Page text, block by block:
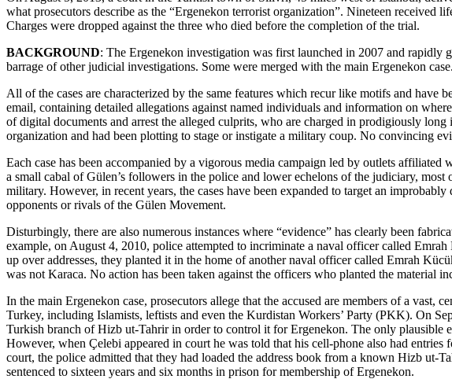
what prosecutors describe as the “Ergenekon terrorist organization”. Nineteen received
Charges were dropped against the three who died before the completion of the trial.
BACKGROUND: The Ergenekon investigation was first launched in 2007 and rapidly
barrage of other judicial investigations. Some were merged with the main Ergenekon
All of the cases are characterized by the same features which recur like motifs and
email, containing detailed allegations against named individuals and information on
of digital documents and arrest the alleged culprits, who are charged in prodigiously
organization and had been plotting to stage or instigate a military coup. No convincing
Each case has been accompanied by a vigorous media campaign led by outlets
a small cabal of Gülen’s followers in the police and lower echelons of the judiciary,
military. However, in recent years, the cases have been expanded to target an
opponents or rivals of the Gülen Movement.
Disturbingly, there are also numerous instances where “evidence” has clearly been
example, on August 4, 2010, police attempted to incriminate a naval officer called
up over addresses, they planted it in the home of another naval officer called Emrah
was not Karaca. No action has been taken against the officers who planted the material
In the main Ergenekon case, prosecutors allege that the accused are members of a
Turkey, including Islamists, leftists and even the Kurdistan Workers’ Party (PKK). On
Turkish branch of Hizb ut-Tahrir in order to control it for Ergenekon. The only plausible
However, when Çelebi appeared in court he was told that his cell-phone also had
court, the police admitted that they had loaded the address book from a known Hizb ut-
sentenced to sixteen years and six months in prison for membership of Ergenekon.